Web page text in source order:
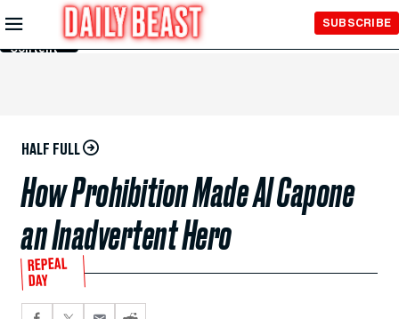
Skip to
Main
Content
SUBSCRIBE
HALF FULL
How Prohibition Made Al Capone
an Inadvertent Hero
REPEAL
DAY